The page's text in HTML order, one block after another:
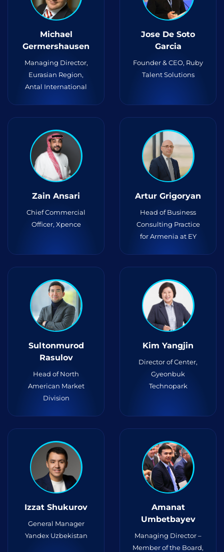
Michael
Germershausen
Managing Director,
Eurasian Region,
Antal International
Jose De Soto
Garcia
Founder & CEO, Ruby
Talent Solutions
Zain Ansari
Chief Commercial
Officer, Xpence
Artur Grigoryan
Head of Business
Consulting Practice
for Armenia at EY
Sultonmurod
Rasulov
Head of North
American Market
Division
Kim Yangjin
Director of Center,
Gyeonbuk
Technopark
Izzat Shukurov
General Manager
Yandex Uzbekistan
Amanat
Umbetbayev
Managing Director –
Member of the Board,